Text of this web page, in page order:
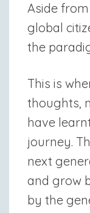
Aside
global
the
This is
thoughts,
have
journey.
next
and grow
by the